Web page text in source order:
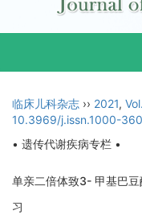
临床儿科杂志 ›› 2021,
10.3969/j.issn.1000-
• 遗传代谢疾病专栏 •
单亲二倍体致3- 甲基巴
习